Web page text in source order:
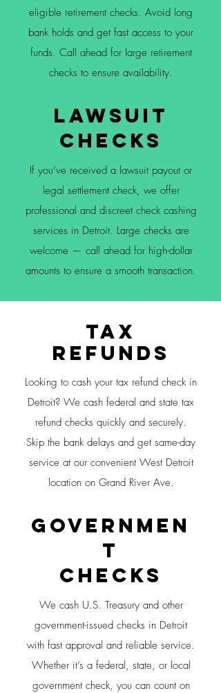
eligible retirement checks. Avoid long
bank holds and get fast access to your
funds. Call ahead for large retirement
checks to ensure availability.
Lawsuit
Checks
If you’ve received a lawsuit payout or
legal settlement check, we offer
professional and discreet check cashing
services in Detroit. Large checks are
welcome — call ahead for high-dollar
amounts to ensure a smooth transaction.
Tax
Refunds
Looking to cash your tax refund check in
Detroit? We cash federal and state tax
refund checks quickly and securely.
Skip the bank delays and get same-day
service at our convenient West Detroit
location on Grand River Ave.
Governmen
t
CHECKS
We cash U.S. Treasury and other
government-issued checks in Detroit
with fast approval and reliable service.
Whether it’s a federal, state, or local
government check, you can count on